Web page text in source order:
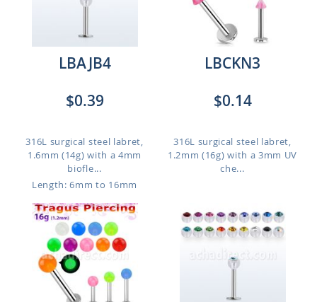
LBAJB4
$0.39
316L surgical steel labret,
1.6mm (14g) with a 4mm
biofle...
Length: 6mm to 16mm
LBCKN3
$0.14
316L surgical steel labret,
1.2mm (16g) with a 3mm UV
che...